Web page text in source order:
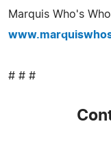
Marquis Who's
# # #